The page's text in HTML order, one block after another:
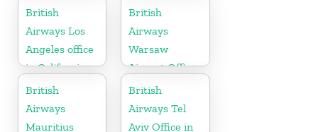
Macedonia
British
Airways Los
Angeles office
in California
British
Airways
Warsaw
Airport Office
British
Airways
Mauritius
British
Airways Tel
Aviv Office in